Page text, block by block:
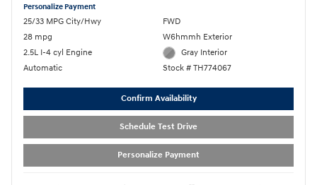
Personalize Payment
25/33 MPG City/Hwy
28 mpg
2.5L I-4 cyl Engine
Automatic
FWD
W6hmmh Exterior
Gray Interior
Stock # TH774067
Confirm Availability
Schedule Test Drive
Personalize Payment